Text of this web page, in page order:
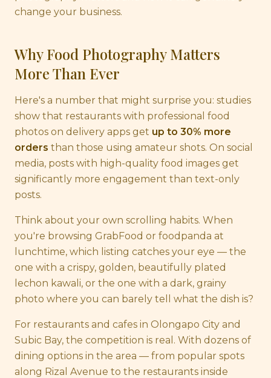
change your business.
Why Food Photography Matters
More Than Ever
Here's a number that might surprise you: studies
show that restaurants with professional food
photos on delivery apps get up to 30% more
orders than those using amateur shots. On social
media, posts with high-quality food images get
significantly more engagement than text-only
posts.
Think about your own scrolling habits. When
you're browsing GrabFood or foodpanda at
lunchtime, which listing catches your eye — the
one with a crispy, golden, beautifully plated
lechon kawali, or the one with a dark, grainy
photo where you can barely tell what the dish is?
For restaurants and cafes in Olongapo City and
Subic Bay, the competition is real. With dozens of
dining options in the area — from popular spots
along Rizal Avenue to the restaurants inside